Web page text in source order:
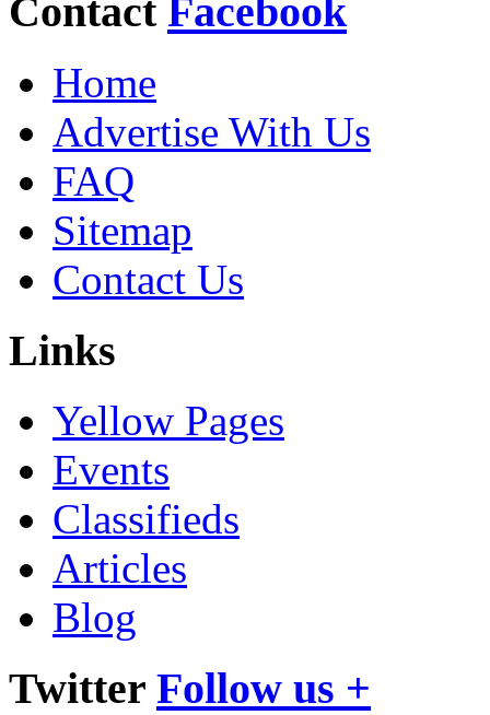
Contact Facebook
Home
Advertise With Us
FAQ
Sitemap
Contact Us
Links
Yellow Pages
Events
Classifieds
Articles
Blog
Twitter Follow us +